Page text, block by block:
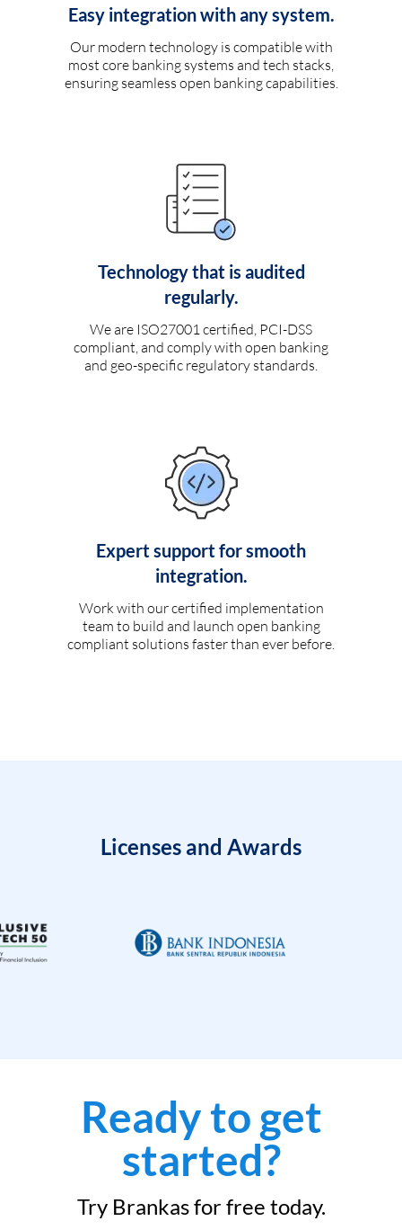
Easy integration with any system.
Our modern technology is compatible with
most core banking systems and tech stacks,
ensuring seamless open banking capabilities.
Technology that is audited
regularly.
We are ISO27001 certified, PCI-DSS
compliant, and comply with open banking
and geo-specific regulatory standards.
Expert support for smooth
integration.
Work with our certified implementation
team to build and launch open banking
compliant solutions faster than ever before.
Licenses and Awards
Ready to get
started?
Try Brankas for free today.